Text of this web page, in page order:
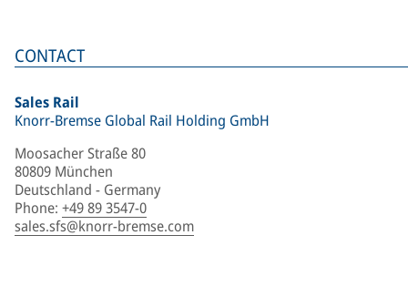
CONTACT
Sales Rail
Knorr-Bremse Global Rail Holding GmbH
Moosacher Straße 80
80809 München
Deutschland - Germany
Phone: +49 89 3547-0
sales.sfs@knorr-bremse.com